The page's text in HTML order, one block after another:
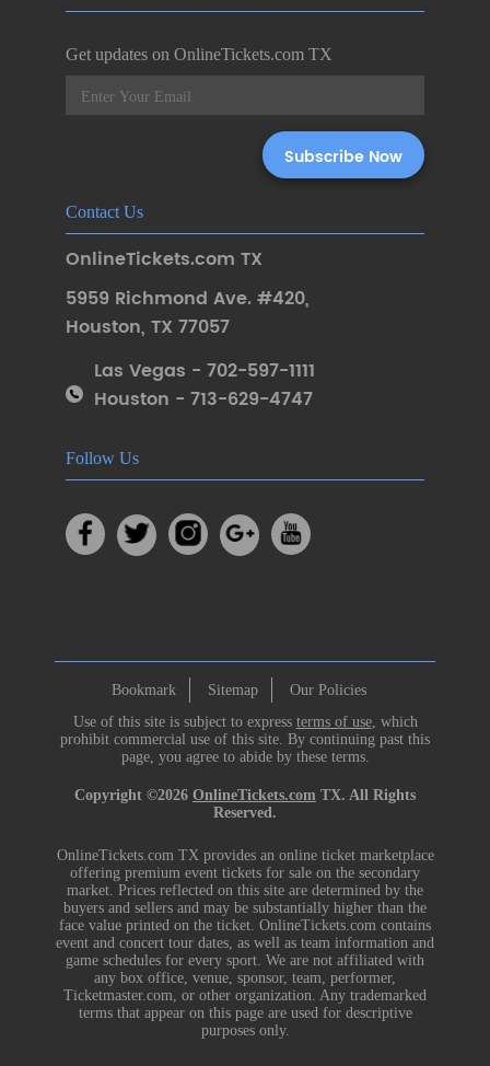
Get updates on OnlineTickets.com TX
Contact Us
OnlineTickets.com TX
5959 Richmond Ave. #420,
Houston, TX 77057
Las Vegas - 702-597-1111
Houston - 713-629-4747
Follow Us
Bookmark Sitemap
Our Policies
Use of this site is subject to express terms of use, which
prohibit commercial use of this site. By continuing past this
page, you agree to abide by these terms.
Copyright ©2026 OnlineTickets.com TX. All Rights
Reserved.
OnlineTickets.com TX provides an online ticket marketplace
offering premium event tickets for sale on the secondary
market. Prices reflected on this site are determined by the
buyers and sellers and may be substantially higher than the
face value printed on the ticket. OnlineTickets.com contains
event and concert tour dates, as well as team information and
game schedules for every sport. We are not affiliated with
any box office, venue, sponsor, team, performer,
Ticketmaster.com, or other organization. Any trademarked
terms that appear on this page are used for descriptive
purposes only.